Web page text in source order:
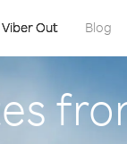
Viber Out Blog